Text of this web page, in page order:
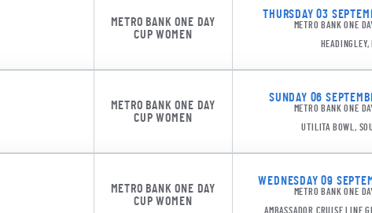
METRO BANK ONE DAY
CUP WOMEN
THURSDAY 03
METRO BANK ONE
HEADINGLEY,
METRO BANK ONE DAY
CUP WOMEN
SUNDAY 06
METRO BANK ONE
UTILITA BOWL,
METRO BANK ONE DAY
CUP WOMEN
WEDNESDAY 09
METRO BANK ONE
AMBASSADOR CRUISE LINE